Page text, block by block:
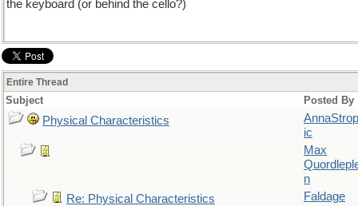
the keyboard (or behind the cello?)
Entire Thread
Subject Posted By
Physical Characteristics
ic
Max
n
Re: Physical Characteristics
Faldage